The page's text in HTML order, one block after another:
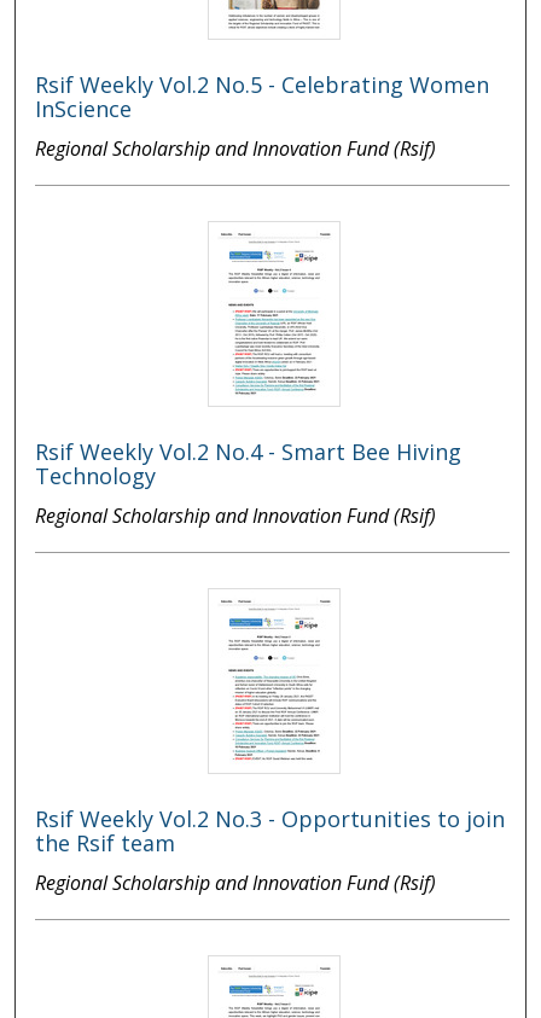
Rsif Weekly Vol.2 No.5 - Celebrating Women
InScience
Regional Scholarship and Innovation Fund (Rsif)
Rsif Weekly Vol.2 No.4 - Smart Bee Hiving
Technology
Regional Scholarship and Innovation Fund (Rsif)
Rsif Weekly Vol.2 No.3 - Opportunities to join
the Rsif team
Regional Scholarship and Innovation Fund (Rsif)